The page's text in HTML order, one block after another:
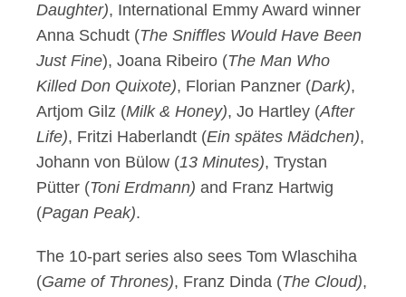
Daughter), International Emmy Award winner
Anna Schudt (The Sniffles Would Have Been
Just Fine), Joana Ribeiro (The Man Who
Killed Don Quixote), Florian Panzner (Dark),
Artjom Gilz (Milk & Honey), Jo Hartley (After
Life), Fritzi Haberlandt (Ein spätes Mädchen),
Johann von Bülow (13 Minutes), Trystan
Pütter (Toni Erdmann) and Franz Hartwig
(Pagan Peak).
The 10-part series also sees Tom Wlaschiha
(Game of Thrones), Franz Dinda (The Cloud),